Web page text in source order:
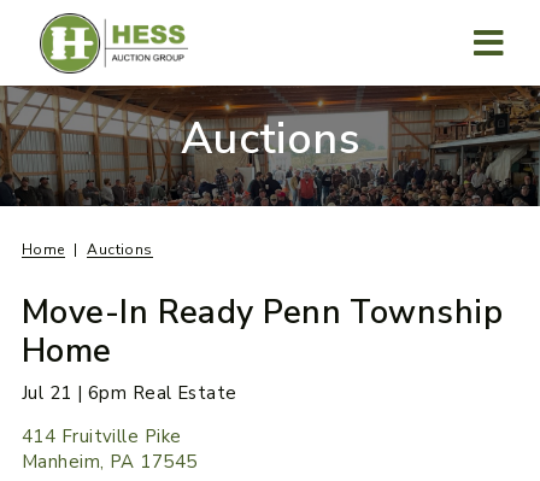
content
Auctions
Home Auctions
Move-In Ready Penn Township
Home
Jul 21 | 6pm Real Estate
414 Fruitville Pike
Manheim, PA 17545